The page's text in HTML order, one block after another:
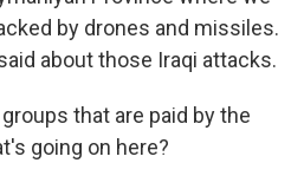
by drones and missiles.
about those Iraqi attacks.
that are paid by the
going on here?